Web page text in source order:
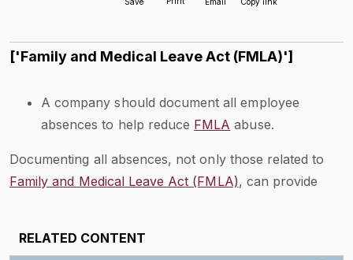
['Family and Medical Leave Act (FMLA)']
A company should document all employee
absences to help reduce FMLA abuse.
Documenting all absences, not only those related to
Family and Medical Leave Act (FMLA), can provide
has taken, this can supply some underlying
RELATED CONTENT